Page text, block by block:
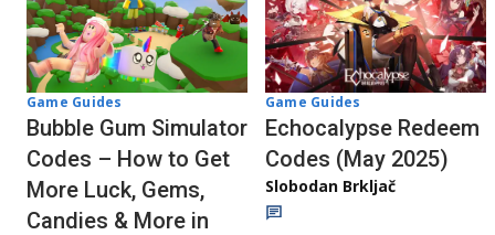
Game Guides
Bubble Gum Simulator
Codes – How to Get
More Luck, Gems,
Candies & More in
Game Guides
Echocalypse Redeem
Codes (May 2025)
Slobodan Brkljač